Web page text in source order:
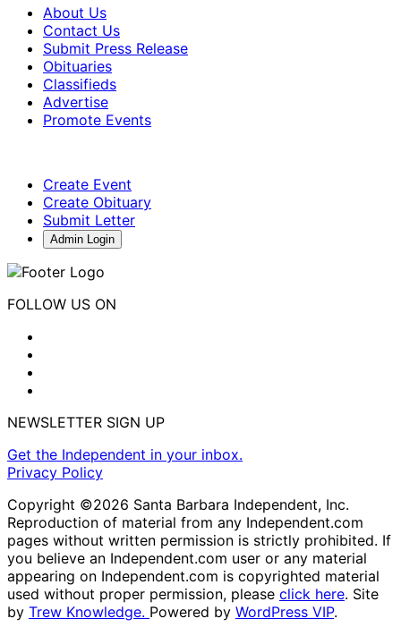
About Us
Contact Us
Submit Press Release
Obituaries
Classifieds
Advertise
Promote Events
Create Event
Create Obituary
Submit Letter
Admin Login
FOLLOW US ON
NEWSLETTER SIGN UP
Get the Independent in your inbox.
Privacy Policy
Copyright ©2026 Santa Barbara Independent, Inc.
Reproduction of material from any Independent.com
pages without written permission is strictly prohibited. If
you believe an Independent.com user or any material
appearing on Independent.com is copyrighted material
used without proper permission, please click here. Site
by Trew Knowledge. Powered by WordPress VIP.